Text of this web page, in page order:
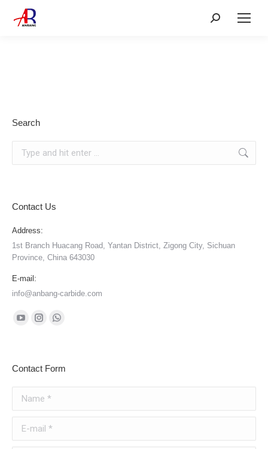
Search:
Search
Contact Us
Address:
1st Branch Huacang Road, Yantan District, Zigong City, Sichuan
Province, China 643030
E-mail:
info@anbang-carbide.com
Find us on:
YouTube
in
new
window
Instagram
in
new
window
Whatsapp
in
new
Contact Form